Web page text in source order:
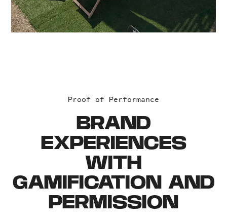
Proof of Performance
BRAND
EXPERIENCES
WITH
GAMIFICATION AND
PERMISSION